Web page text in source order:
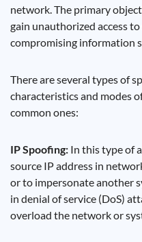
network. The primary
gain unauthorized access
compromising information
There are several types of
characteristics and modes
common ones:
IP Spoofing: In this type of
source IP address in
or to impersonate another
in denial of service (DoS)
overload the network or